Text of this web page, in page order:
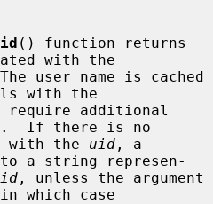
() function returns
with the
user name is cached
with the
require additional
.  If there is no
with the
uid , a
a string represen-
which case